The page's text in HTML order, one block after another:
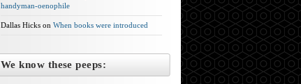
handyman-oenophile
Dallas Hicks on When books were introduced
We know these peeps: